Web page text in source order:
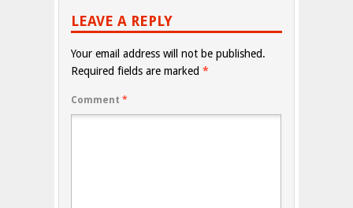
LEAVE A REPLY
Your email address will not be published.
Required fields are marked *
Comment *